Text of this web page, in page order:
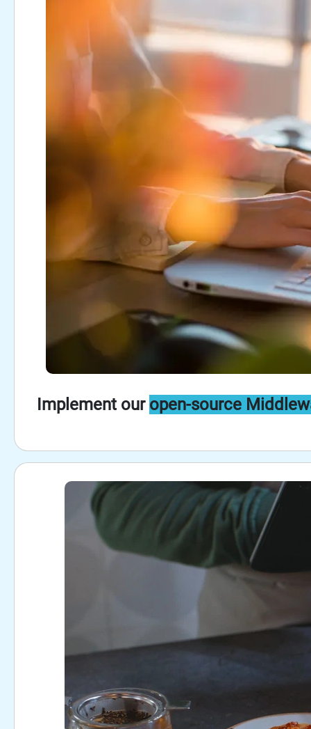
Implement our open-source